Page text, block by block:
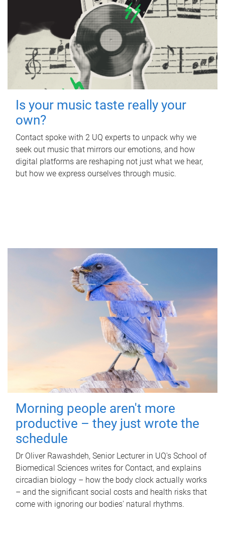
Is your music taste really your
own?
Contact spoke with 2 UQ experts to unpack why we
seek out music that mirrors our emotions, and how
digital platforms are reshaping not just what we hear,
but how we express ourselves through music.
Morning people aren't more
productive – they just wrote the
schedule
Dr Oliver Rawashdeh, Senior Lecturer in UQ's School of
Biomedical Sciences writes for Contact, and explains
circadian biology – how the body clock actually works
– and the significant social costs and health risks that
come with ignoring our bodies' natural rhythms.